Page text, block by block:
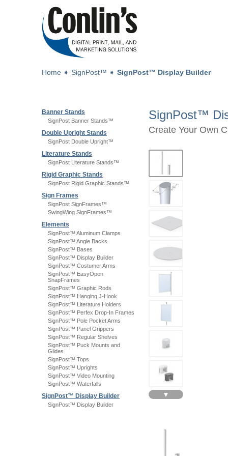
Home ➧ SignPost™ ➧ SignPost™ Display Builder
Banner Stands
SignPost Banner Stands™
Double Upright Stands
SignPost Double Upright™
Literature Stands
SignPost Literature Stands™
Rigid Graphic Stands
SignPost Rigid Graphic Stands™
Sign Frames
SignPost SignFrames™
SwingWing SignFrames™
Elements
SignPost™ Aluminum Clamps
SignPost™ Angle Backs
SignPost™ Bases
SignPost™ Display Builder
SignPost™ Costumer Arms
SignPost™ EasyOpen
SnapFrames
SignPost™ Graphic Rods
SignPost™ Hanging J-Hook
SignPost™ Literature Holders
SignPost™ Perfex Drop-In Frames
SignPost™ Pole Pocket Arms
SignPost™ Panel Grippers
SignPost™ Regular Shelves
SignPost™ Puck Mounts and
Glides
SignPost™ Tops
SignPost™ Uprights
SignPost™ Video Mounting
SignPost™ Waterfalls
SignPost™ Display Builder
SignPost™ Display Builder
SignPost™
Create Your Own
▼